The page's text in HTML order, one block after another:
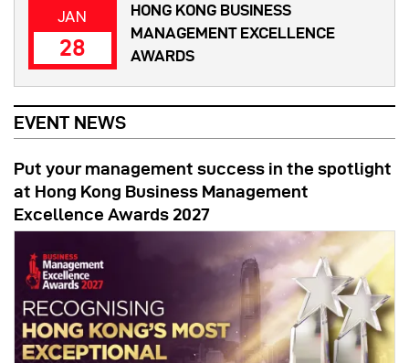
JAN
28
HONG KONG BUSINESS
MANAGEMENT EXCELLENCE
AWARDS
EVENT NEWS
Put your management success in the spotlight
at Hong Kong Business Management
Excellence Awards 2027